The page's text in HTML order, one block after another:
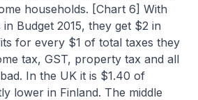
households. [Chart 6] With
Budget 2015, they get $2 in
for every $1 of total taxes they
tax, GST, property tax and all
In the UK it is $1.40 of
lower in Finland. The middle